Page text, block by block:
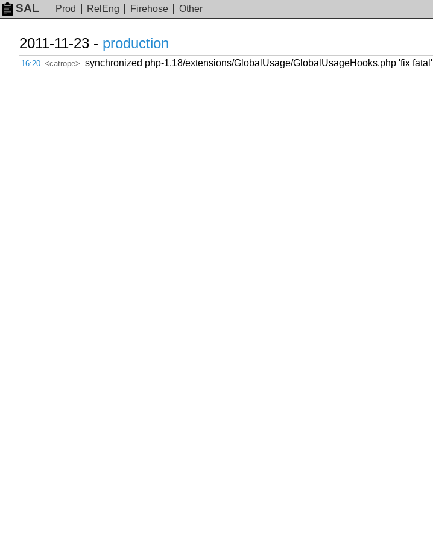
SAL Prod RelEng Firehose Other
2011-11-23 - production
16:20 <catrope> synchronized php-1.18/extensions/GlobalUsage/GlobalUsageHooks.php 'fix fatal'